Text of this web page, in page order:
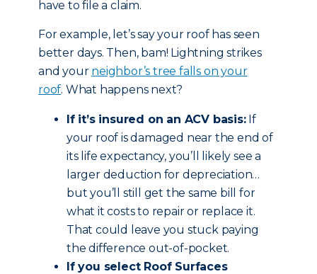
have to file a claim.
For example, let’s say your roof has seen
better days. Then, bam! Lightning strikes
and your neighbor’s tree falls on your
roof. What happens next?
If it’s insured on an ACV basis:If
your roof is damaged near the end of
its life expectancy, you’ll likely see a
larger deduction for depreciation…
but you’ll still get the same bill for
what it costs to repair or replace it.
That could leave you stuck paying
the difference out-of-pocket.
If you select Roof Surfaces